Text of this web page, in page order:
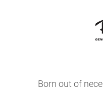
Born out of